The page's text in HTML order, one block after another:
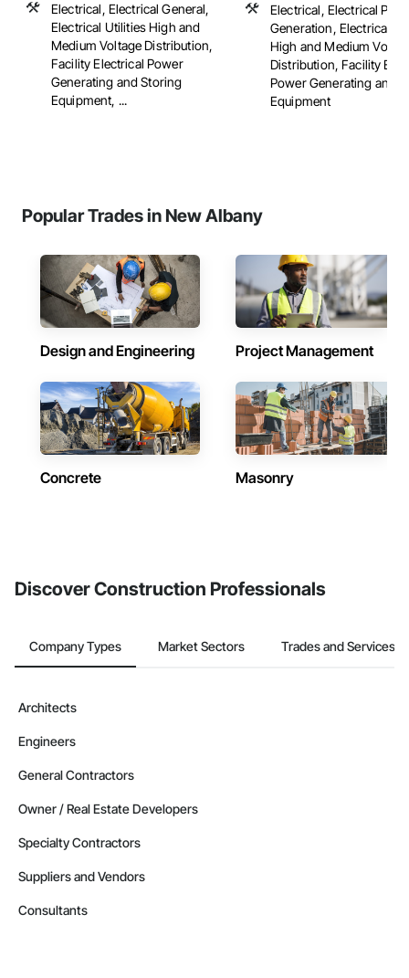
Electrical, Electrical General,
Electrical Utilities High and
Medium Voltage Distribution,
Facility Electrical Power
Generating and Storing
Equipment, ...
Electrical, Electrical
Generation, Electrical
High and Medium
Distribution, Facility
Power Generating and
Equipment
Popular Trades in New Albany
Design and Engineering Project Management
Concrete Masonry
Discover Construction Professionals
Company Types Market Sectors Trades and Services
Architects
Engineers
General Contractors
Owner / Real Estate Developers
Specialty Contractors
Suppliers and Vendors
Consultants